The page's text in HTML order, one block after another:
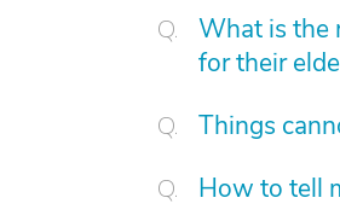
What is the
for their
Things
How to tell